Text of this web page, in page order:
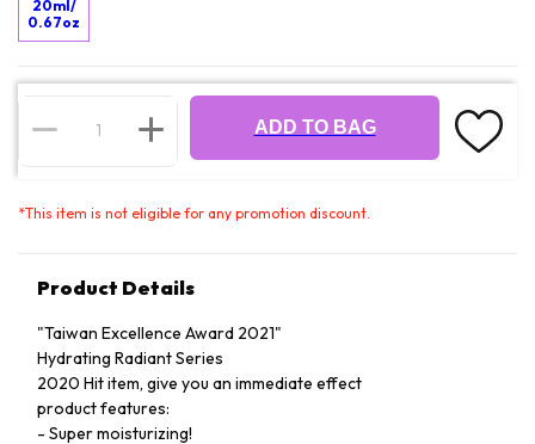
20ml/
0.67oz
ADD TO BAG
*This item is not eligible for any promotion discount.
Product Details
"Taiwan Excellence Award 2021"
Hydrating Radiant Series
2020 Hit item, give you an immediate effect
product features:
- Super moisturizing!